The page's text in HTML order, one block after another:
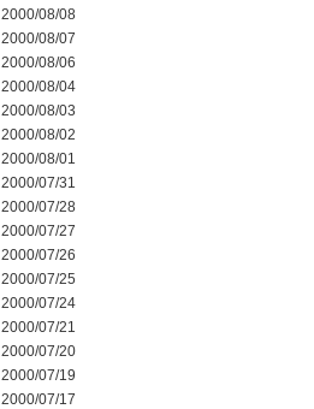
2000/08/08
2000/08/07
2000/08/06
2000/08/04
2000/08/03
2000/08/02
2000/08/01
2000/07/31
2000/07/28
2000/07/27
2000/07/26
2000/07/25
2000/07/24
2000/07/21
2000/07/20
2000/07/19
2000/07/17